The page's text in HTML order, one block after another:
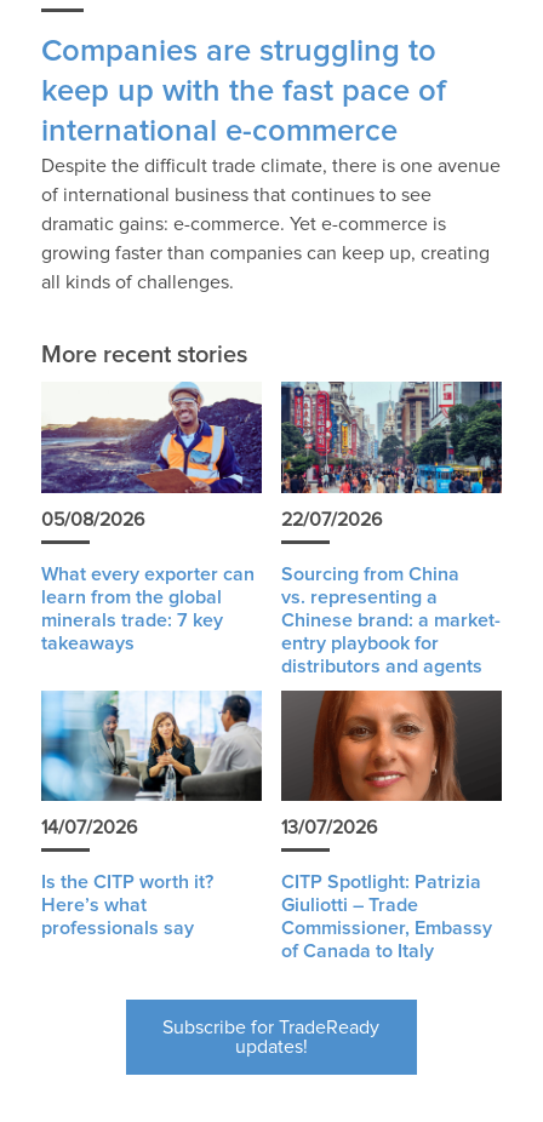
Companies are struggling to
keep up with the fast pace of
international e-commerce
Despite the difficult trade climate, there is one avenue
of international business that continues to see
dramatic gains: e-commerce. Yet e-commerce is
growing faster than companies can keep up, creating
all kinds of challenges.
More recent stories
05/08/2026
What every exporter can
learn from the global
minerals trade: 7 key
takeaways
22/07/2026
Sourcing from China
vs. representing a
Chinese brand: a market-
entry playbook for
distributors and agents
14/07/2026
Is the CITP worth it?
Here’s what
professionals say
13/07/2026
CITP Spotlight: Patrizia
Giuliotti – Trade
Commissioner, Embassy
of Canada to Italy
Subscribe for TradeReady
updates!